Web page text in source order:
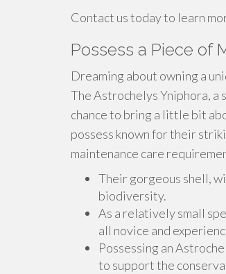
Contact us today to learn
Possess a Piece of
Dreaming about owning a
The Astrochelys Yniphora,
chance to bring a little bit
possess known for their
maintenance care
Their gorgeous shell,
biodiversity.
As a relatively small
all novice and
Possessing an
to support the